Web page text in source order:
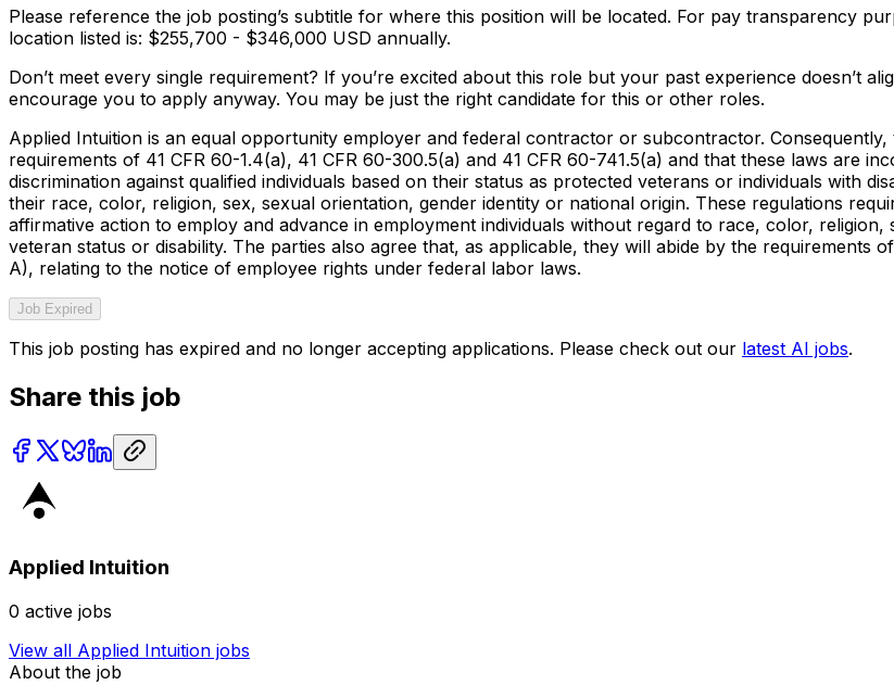
Please reference the job posting’s subtitle for where this position will be located. For pay transparency
location listed is: $255,700 - $346,000 USD annually.
Don’t meet every single requirement? If you’re excited about this role but your past experience doesn’t
encourage you to apply anyway. You may be just the right candidate for this or other roles.
Applied Intuition is an equal opportunity employer and federal contractor or subcontractor.
requirements of 41 CFR 60-1.4(a), 41 CFR 60-300.5(a) and 41 CFR 60-741.5(a) and that these laws are
discrimination against qualified individuals based on their status as protected veterans or individuals with
their race, color, religion, sex, sexual orientation, gender identity or national origin. These regulations
affirmative action to employ and advance in employment individuals without regard to race, color,
veteran status or disability. The parties also agree that, as applicable, they will abide by the requirements
A), relating to the notice of employee rights under federal labor laws.
Job Expired
This job posting has expired and no longer accepting applications. Please check out our latest AI jobs.
Share this job
Applied Intuition
0 active jobs
View all Applied Intuition jobs
About the job